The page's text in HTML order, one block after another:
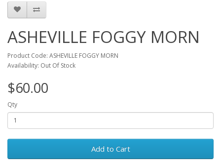
ASHEVILLE FOGGY MORN
Product Code: ASHEVILLE FOGGY MORN
Availability: Out Of Stock
$60.00
Qty
Add to Cart